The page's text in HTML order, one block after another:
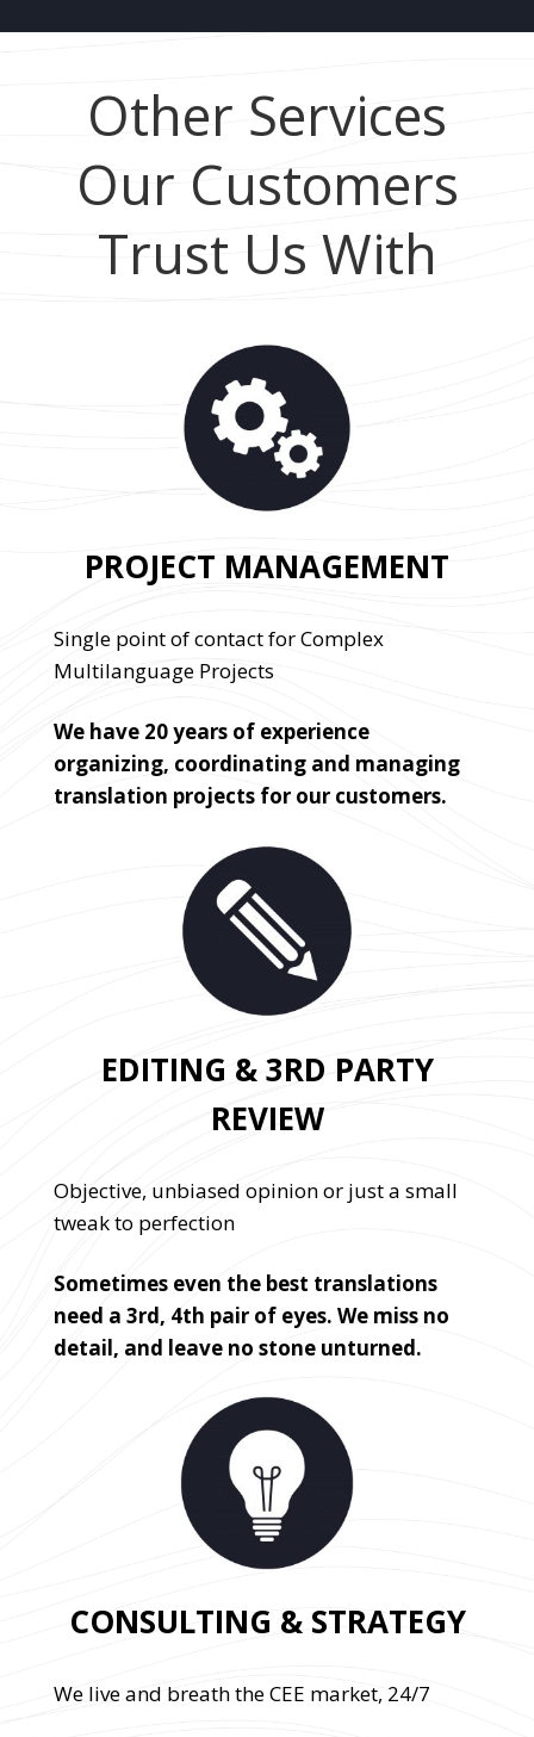
Other Services
Our Customers
Trust Us With
PROJECT MANAGEMENT
Single point of contact for Complex
Multilanguage Projects
We have 20 years of experience
organizing, coordinating and managing
translation projects for our customers.
EDITING & 3RD PARTY
REVIEW
Objective, unbiased opinion or just a small
tweak to perfection
Sometimes even the best translations
need a 3rd, 4th pair of eyes. We miss no
detail, and leave no stone unturned.
CONSULTING & STRATEGY
We live and breath the CEE market, 24/7